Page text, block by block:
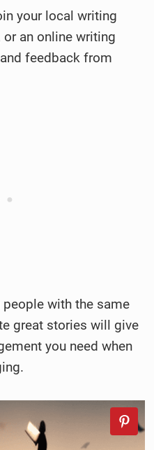
your local writing
an online writing
feedback from
with the same
great stories will give
you need when